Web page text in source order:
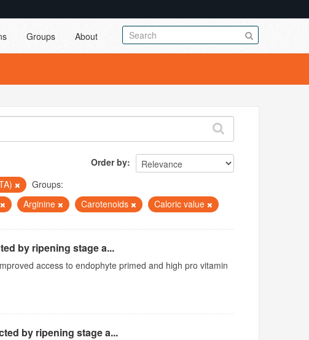
Groups About
Order by
Groups:
Arginine Carotenoids Caloric value
by ripening stage a...
access to endophyte primed and high pro vitamin
by ripening stage a...